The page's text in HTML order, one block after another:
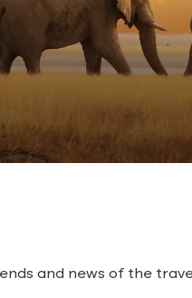
and news of the